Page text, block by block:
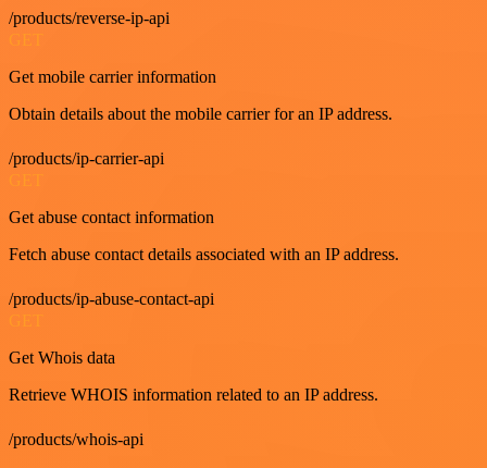
/products/reverse-ip-api
Get mobile carrier information
Obtain details about the mobile carrier for an IP address.
/products/ip-carrier-api
Get abuse contact information
Fetch abuse contact details associated with an IP address.
/products/ip-abuse-contact-api
Get Whois data
Retrieve WHOIS information related to an IP address.
/products/whois-api